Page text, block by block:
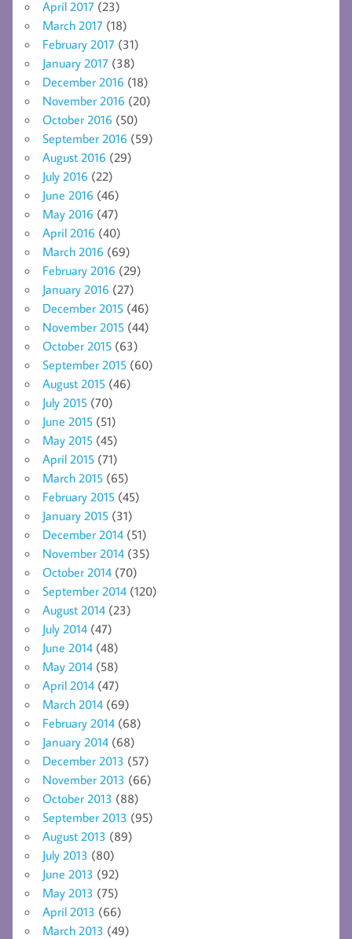
April 2017 (23)
March 2017 (18)
February 2017 (31)
January 2017 (38)
December 2016 (18)
November 2016 (20)
October 2016 (50)
September 2016 (59)
August 2016 (29)
July 2016 (22)
June 2016 (46)
May 2016 (47)
April 2016 (40)
March 2016 (69)
February 2016 (29)
January 2016 (27)
December 2015 (46)
November 2015 (44)
October 2015 (63)
September 2015 (60)
August 2015 (46)
July 2015 (70)
June 2015 (51)
May 2015 (45)
April 2015 (71)
March 2015 (65)
February 2015 (45)
January 2015 (31)
December 2014 (51)
November 2014 (35)
October 2014 (70)
September 2014 (120)
August 2014 (23)
July 2014 (47)
June 2014 (48)
May 2014 (58)
April 2014 (47)
March 2014 (69)
February 2014 (68)
January 2014 (68)
December 2013 (57)
November 2013 (66)
October 2013 (88)
September 2013 (95)
August 2013 (89)
July 2013 (80)
June 2013 (92)
May 2013 (75)
April 2013 (66)
March 2013 (49)